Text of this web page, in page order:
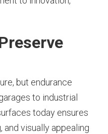
but endurance
to industrial
today ensures
and visually appealing